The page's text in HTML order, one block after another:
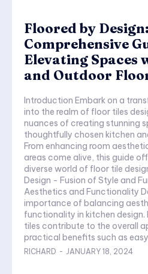
Floored by
Comprehensive
Elevating Spaces
and Outdoor
Introduction Embark on a
into the realm of floor tiles
nuances of creating stunning
thoughtfully chosen kitchen
From enhancing room
areas come alive, this guide
diverse world of floor tile
Design - Fusion of Style and
Aesthetics and Functionality
importance of balancing
functionality in kitchen design.
tiles contribute to the overall
practical benefits such as
RICHARD - JANUARY 18, 2024